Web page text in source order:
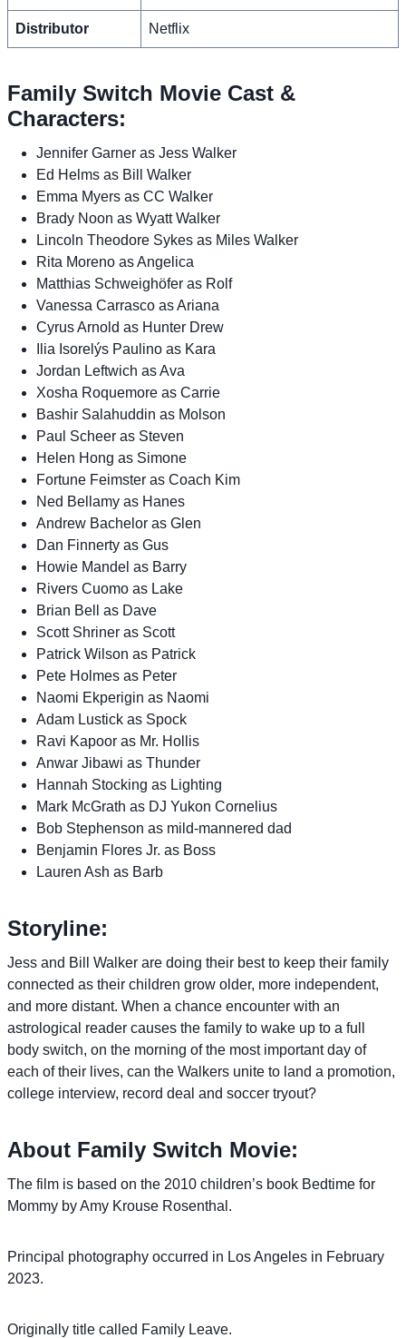
Distributor Netflix
Family Switch Movie Cast &
Characters:
Jennifer Garner as Jess Walker
Ed Helms as Bill Walker
Emma Myers as CC Walker
Brady Noon as Wyatt Walker
Lincoln Theodore Sykes as Miles Walker
Rita Moreno as Angelica
Matthias Schweighöfer as Rolf
Vanessa Carrasco as Ariana
Cyrus Arnold as Hunter Drew
Ilia Isorelýs Paulino as Kara
Jordan Leftwich as Ava
Xosha Roquemore as Carrie
Bashir Salahuddin as Molson
Paul Scheer as Steven
Helen Hong as Simone
Fortune Feimster as Coach Kim
Ned Bellamy as Hanes
Andrew Bachelor as Glen
Dan Finnerty as Gus
Howie Mandel as Barry
Rivers Cuomo as Lake
Brian Bell as Dave
Scott Shriner as Scott
Patrick Wilson as Patrick
Pete Holmes as Peter
Naomi Ekperigin as Naomi
Adam Lustick as Spock
Ravi Kapoor as Mr. Hollis
Anwar Jibawi as Thunder
Hannah Stocking as Lighting
Mark McGrath as DJ Yukon Cornelius
Bob Stephenson as mild-mannered dad
Benjamin Flores Jr. as Boss
Lauren Ash as Barb
Storyline:
Jess and Bill Walker are doing their best to keep their family
connected as their children grow older, more independent,
and more distant. When a chance encounter with an
astrological reader causes the family to wake up to a full
body switch, on the morning of the most important day of
each of their lives, can the Walkers unite to land a promotion,
college interview, record deal and soccer tryout?
About Family Switch Movie:
The film is based on the 2010 children’s book Bedtime for
Mommy by Amy Krouse Rosenthal.
Principal photography occurred in Los Angeles in February
2023.
Originally title called Family Leave.